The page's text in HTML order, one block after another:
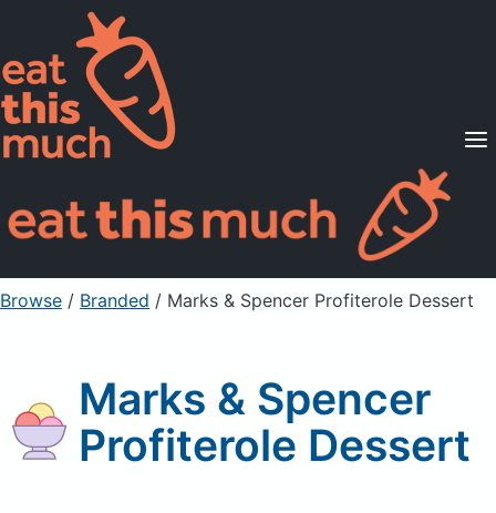
Supported Diets
Pricing
For Professionals
Sign Up Already a member? Sign in
Browse / Branded / Marks & Spencer Profiterole Dessert
Marks & Spencer
Profiterole Dessert